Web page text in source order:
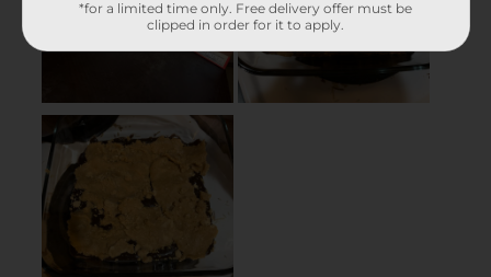
*for a limited time only. Free delivery offer must be
clipped in order for it to apply.